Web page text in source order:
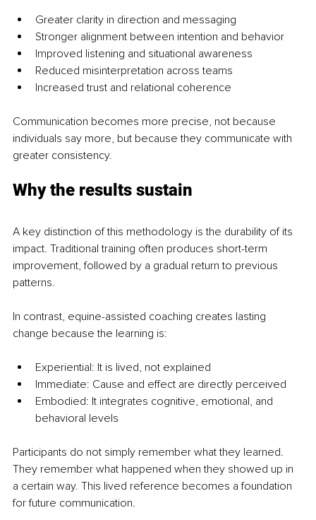
Greater clarity in direction and messaging
Stronger alignment between intention and behavior
Improved listening and situational awareness
Reduced misinterpretation across teams
Increased trust and relational coherence
Communication becomes more precise, not because
individuals say more, but because they communicate with
greater consistency.
Why the results sustain
A key distinction of this methodology is the durability of its
impact. Traditional training often produces short-term
improvement, followed by a gradual return to previous
patterns.
In contrast, equine-assisted coaching creates lasting
change because the learning is:
Experiential: It is lived, not explained
Immediate: Cause and effect are directly perceived
Embodied: It integrates cognitive, emotional, and
behavioral levels
Participants do not simply remember what they learned.
They remember what happened when they showed up in
a certain way. This lived reference becomes a foundation
for future communication.